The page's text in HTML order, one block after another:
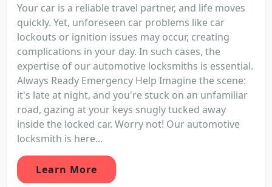
Your car is a reliable travel partner, and life moves
quickly. Yet, unforeseen car problems like car
lockouts or ignition issues may occur, creating
complications in your day. In such cases, the
expertise of our automotive locksmiths is essential.
Always Ready Emergency Help Imagine the scene:
it's late at night, and you're stuck on an unfamiliar
road, gazing at your keys snugly tucked away
inside the locked car. Worry not! Our automotive
locksmith is here...
Learn More